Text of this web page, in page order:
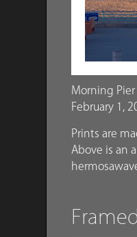
Morning Pier
February 1,
Prints are
Above is an